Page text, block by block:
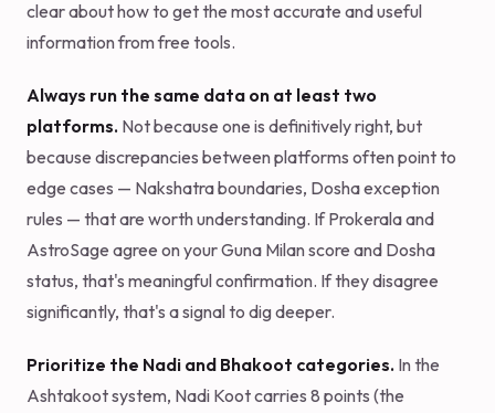
clear about how to get the most accurate and useful
information from free tools.
Always run the same data on at least two
platforms. Not because one is definitively right, but
because discrepancies between platforms often point to
edge cases — Nakshatra boundaries, Dosha exception
rules — that are worth understanding. If Prokerala and
AstroSage agree on your Guna Milan score and Dosha
status, that's meaningful confirmation. If they disagree
significantly, that's a signal to dig deeper.
Prioritize the Nadi and Bhakoot categories. In the
Ashtakoot system, Nadi Koot carries 8 points (the